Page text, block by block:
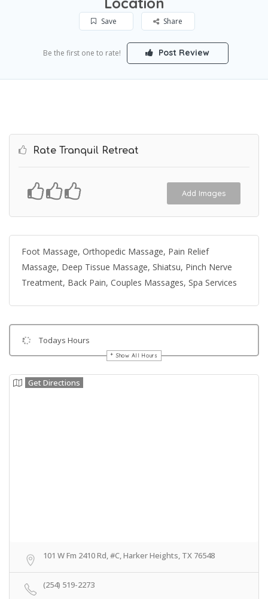
Save Share
Be the first one to rate! Post Review
Rate Tranquil Retreat
Add Images
Foot Massage, Orthopedic Massage, Pain Relief
Massage, Deep Tissue Massage, Shiatsu, Pinch Nerve
Treatment, Back Pain, Couples Massages, Spa Services
Todays Hours
Show All Hours
Get Directions
101 W Fm 2410 Rd, #C, Harker Heights, TX 76548
(254) 519-2273